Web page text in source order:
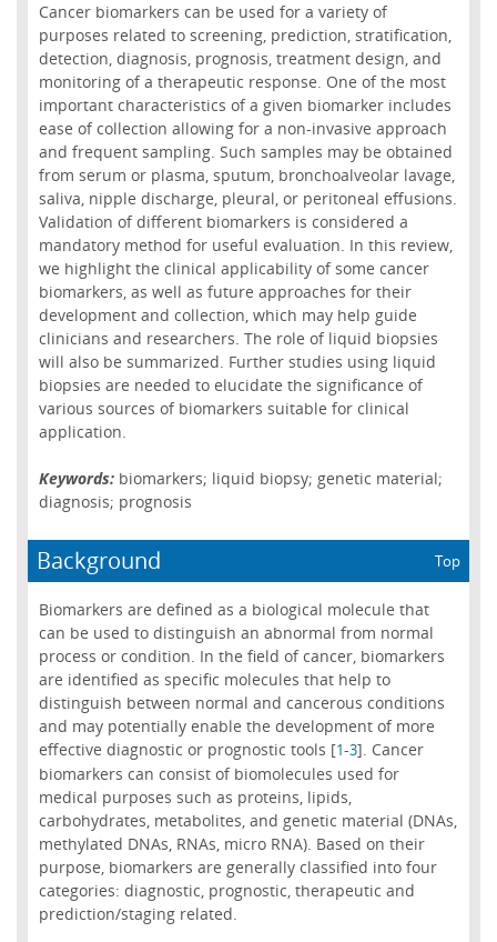
Cancer biomarkers can be used for a variety of
purposes related to screening, prediction, stratification,
detection, diagnosis, prognosis, treatment design, and
monitoring of a therapeutic response. One of the most
important characteristics of a given biomarker includes
ease of collection allowing for a non-invasive approach
and frequent sampling. Such samples may be obtained
from serum or plasma, sputum, bronchoalveolar lavage,
saliva, nipple discharge, pleural, or peritoneal effusions.
Validation of different biomarkers is considered a
mandatory method for useful evaluation. In this review,
we highlight the clinical applicability of some cancer
biomarkers, as well as future approaches for their
development and collection, which may help guide
clinicians and researchers. The role of liquid biopsies
will also be summarized. Further studies using liquid
biopsies are needed to elucidate the significance of
various sources of biomarkers suitable for clinical
application.
Keywords: biomarkers; liquid biopsy; genetic material;
diagnosis; prognosis
Background Top
Biomarkers are defined as a biological molecule that
can be used to distinguish an abnormal from normal
process or condition. In the field of cancer, biomarkers
are identified as specific molecules that help to
distinguish between normal and cancerous conditions
and may potentially enable the development of more
effective diagnostic or prognostic tools [1-3]. Cancer
biomarkers can consist of biomolecules used for
medical purposes such as proteins, lipids,
carbohydrates, metabolites, and genetic material (DNAs,
methylated DNAs, RNAs, micro RNA). Based on their
purpose, biomarkers are generally classified into four
categories: diagnostic, prognostic, therapeutic and
prediction/staging related.